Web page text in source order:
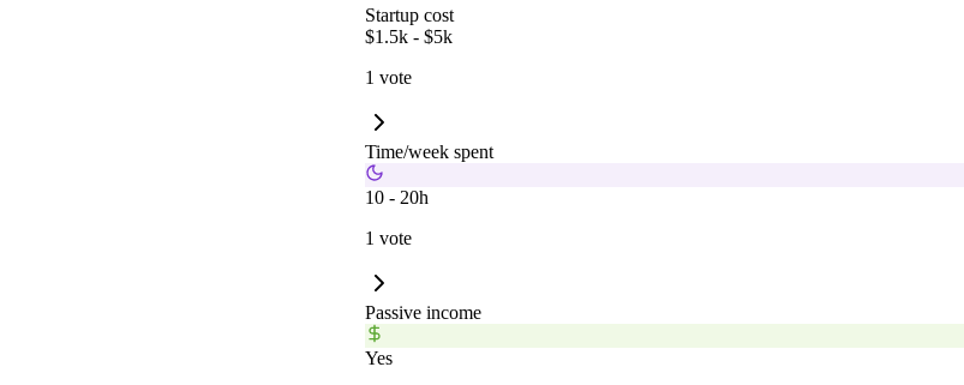
Startup cost
$1.5k - $5k
1 vote
Time/week spent
10 - 20h
1 vote
Passive income
Yes